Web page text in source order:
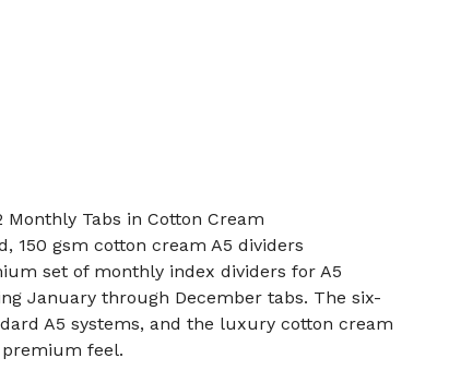
Tabs in Cotton Cream
150 gsm cotton cream A5 dividers
set of monthly index dividers for A5
January through December tabs. The six-
A5 systems, and the luxury cotton cream
feel.